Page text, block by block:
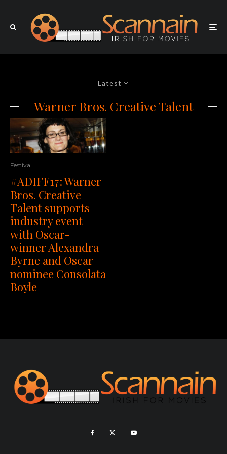
Latest
Warner Bros. Creative Talent
Festival
#ADIFF17: Warner
Bros. Creative
Talent supports
industry event
with Oscar-
winner Alexandra
Byrne and Oscar
nominee Consolata
Boyle